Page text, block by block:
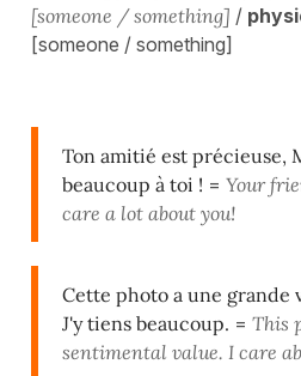
[someone / something] /
[someone / something]
Ton amitié est précieuse,
beaucoup à toi ! = Your
care a lot about you!
Cette photo a une grande
J'y tiens beaucoup. = This
sentimental value. I care